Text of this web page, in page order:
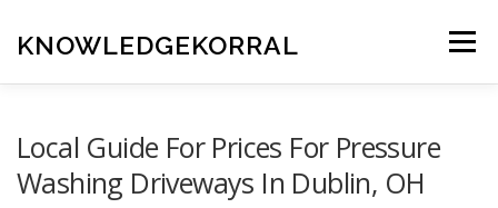
content
KNOWLEDGEKORRAL Menu
Local Guide For Prices For Pressure
Washing Driveways In Dublin, OH